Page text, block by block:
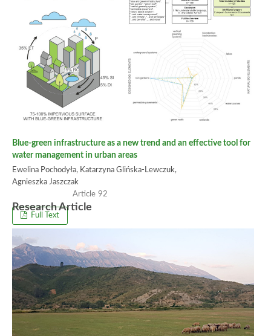
Blue-green infrastructure as a new trend and an effective tool for
water management in urban areas
Ewelina Pochodyła, Katarzyna Glińska-Lewczuk,
Agnieszka Jaszczak
92
Full Text
Research Article